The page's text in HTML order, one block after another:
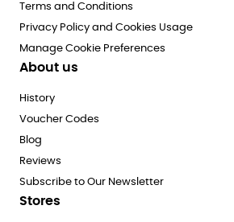
Terms and Conditions
Privacy Policy and Cookies Usage
Manage Cookie Preferences
About us
History
Voucher Codes
Blog
Reviews
Subscribe to Our Newsletter
Stores